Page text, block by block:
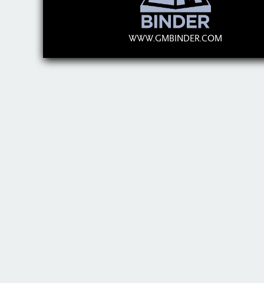
WWW.GMBINDER.COM